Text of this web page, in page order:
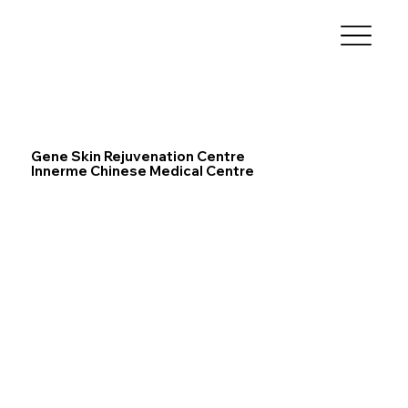
Gene Skin Rejuvenation Centre
Innerme Chinese Medical Centre